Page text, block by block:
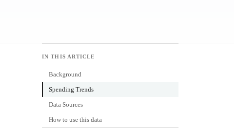
IN THIS ARTICLE
Background
Spending Trends
Data Sources
How to use this data